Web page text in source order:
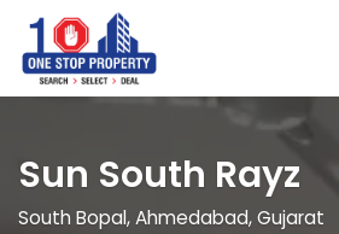
Sun South Rayz
South Bopal, Ahmedabad, Gujarat